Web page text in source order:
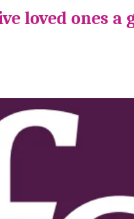
loved ones